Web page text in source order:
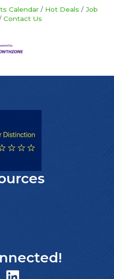
Calendar Hot Deals
Job
Contact Us